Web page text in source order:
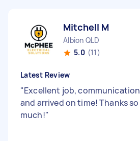
Mitchell M
Albion QLD
5.0 (11)
Latest Review
"Excellent job, communication
and arrived on time! Thanks so
much!"